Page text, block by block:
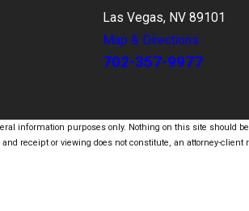
Las Vegas, NV 89101
Map & Directions
702-357-9977
information purposes only. Nothing on this site should
receipt or viewing does not constitute, an attorney-client